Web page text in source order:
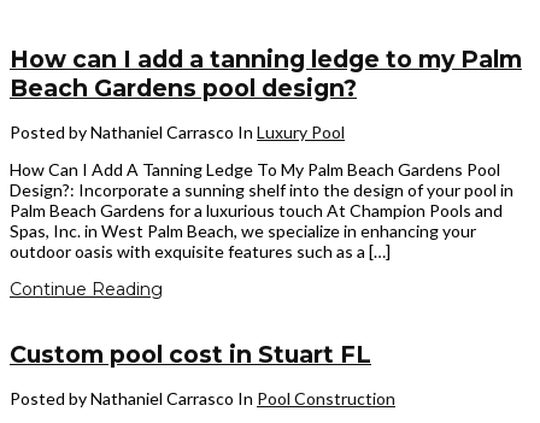
How can I add a tanning ledge to my Palm
Beach Gardens pool design?
Posted by Nathaniel Carrasco In Luxury Pool
How Can I Add A Tanning Ledge To My Palm Beach Gardens Pool
Design?: Incorporate a sunning shelf into the design of your pool in
Palm Beach Gardens for a luxurious touch At Champion Pools and
Spas, Inc. in West Palm Beach, we specialize in enhancing your
outdoor oasis with exquisite features such as a […]
Continue Reading
Custom pool cost in Stuart FL
Posted by Nathaniel Carrasco In Pool Construction